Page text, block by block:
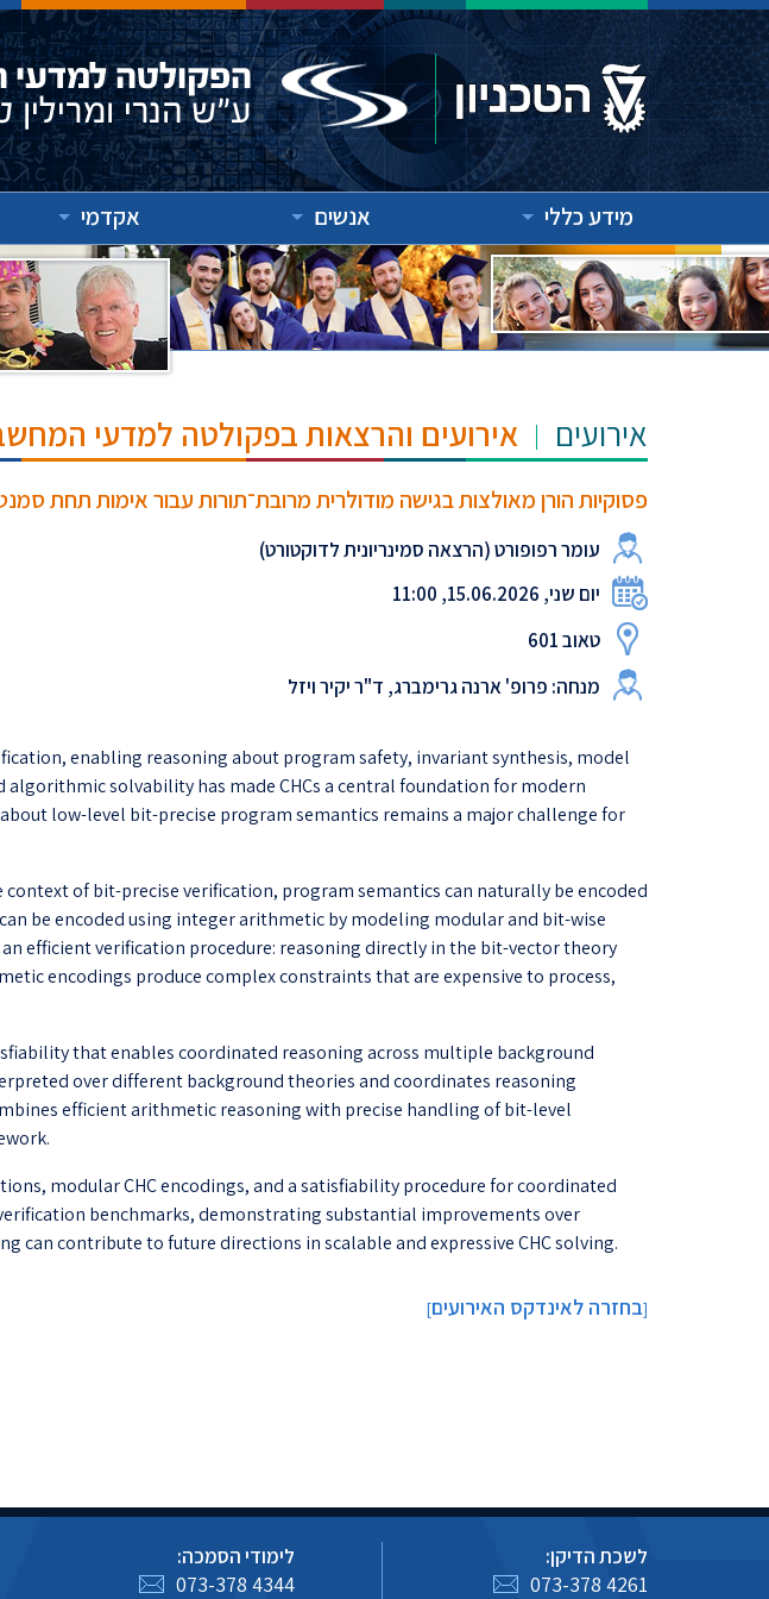
מידע כללי אנשים אקדמי
אירועים אירועים והרצאות בפקולטה למדעי
פסוקיות הורן מאולצות בגישה מודולרית מרובת־תורות עבור אימות תחת
עומר רפופורט (הרצאה סמינריונית לדוקטורט)
יום שני, 15.06.2026, 11:00
טאוב 601
מנחה: פרופ' ארנה גרימברג, ד"ר יקיר ויזל
enabling reasoning about program safety, invariant synthesis, model
solvability has made CHCs a central foundation for modern
low-level bit-precise program semantics remains a major challenge for
of bit-precise verification, program semantics can naturally be encoded
be encoded using integer arithmetic by modeling modular and bit-wise
efficient verification procedure: reasoning directly in the bit-vector theory
encodings produce complex constraints that are expensive to process,
that enables coordinated reasoning across multiple background
over different background theories and coordinates reasoning
efficient arithmetic reasoning with precise handling of bit-level
modular CHC encodings, and a satisfiability procedure for coordinated
benchmarks, demonstrating substantial improvements over
contribute to future directions in scalable and expressive CHC solving.
[בחזרה לאינדקס האירועים]
לשכת הדיקן:
073-378 4261
לימודי הסמכה:
073-378 4344